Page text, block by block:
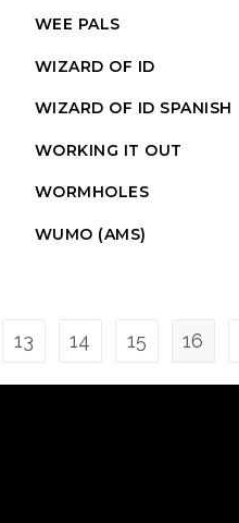
WEE PALS
WIZARD OF ID
WIZARD OF ID SPANISH
WORKING IT OUT
WORMHOLES
WUMO (AMS)
13 14 15 16